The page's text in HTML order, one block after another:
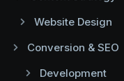
Website Design
Conversion & SEO
Development